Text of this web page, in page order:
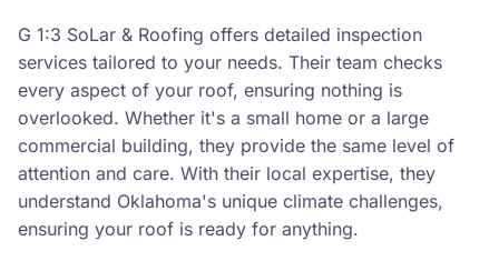
G 1:3 SoLar & Roofing offers detailed inspection
services tailored to your needs. Their team checks
every aspect of your roof, ensuring nothing is
overlooked. Whether it's a small home or a large
commercial building, they provide the same level of
attention and care. With their local expertise, they
understand Oklahoma's unique climate challenges,
ensuring your roof is ready for anything.